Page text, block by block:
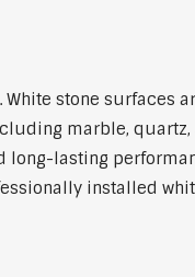
stone surfaces
marble,
lasting
installed